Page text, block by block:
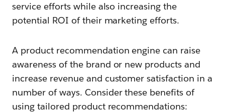
service efforts while also increasing the
potential ROI of their marketing efforts.
A product recommendation engine can raise
awareness of the brand or new products and
increase revenue and customer satisfaction in a
number of ways. Consider these benefits of
using tailored product recommendations: